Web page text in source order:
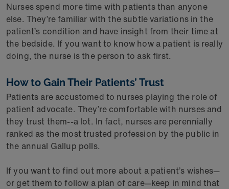
Nurses spend more time with patients than anyone
else. They’re familiar with the subtle variations in the
patient’s condition and have insight from their time at
the bedside. If you want to know how a patient is really
doing, the nurse is the person to ask first.
How to Gain Their Patients’ Trust
Patients are accustomed to nurses playing the role of
patient advocate. They’re comfortable with nurses and
they trust them--a lot. In fact, nurses are perennially
ranked as the most trusted profession by the public in
the annual Gallup polls.
If you want to find out more about a patient’s wishes—
or get them to follow a plan of care—keep in mind that